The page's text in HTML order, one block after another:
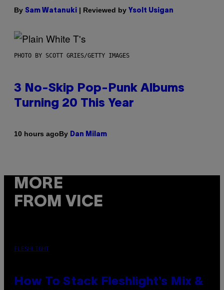
By Sam Watanuki | Reviewed by Ysolt Usigan
PHOTO BY SCOTT GRIES/GETTY IMAGES
3 No-Skip Pop-Punk Albums
Turning 20 This Year
10 hours agoBy Dan Milam
MORE
FROM VICE
FLESHLIGHT
How To Stack Fleshlight’s Mix &